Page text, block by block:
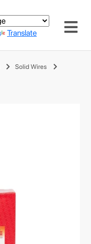
Translate
Solid Wires